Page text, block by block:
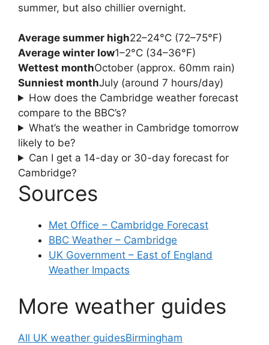
summer, but also chillier overnight.
Average summer high22–24°C (72–75°F)
Average winter low1–2°C (34–36°F)
Wettest monthOctober (approx. 60mm rain)
Sunniest monthJuly (around 7 hours/day)
How does the Cambridge weather forecast
compare to the BBC’s?
What’s the weather in Cambridge tomorrow
likely to be?
Can I get a 14-day or 30-day forecast for
Cambridge?
Sources
Met Office – Cambridge Forecast
BBC Weather – Cambridge
UK Government – East of England
Weather Impacts
More weather guides
All UK weather guidesBirmingham